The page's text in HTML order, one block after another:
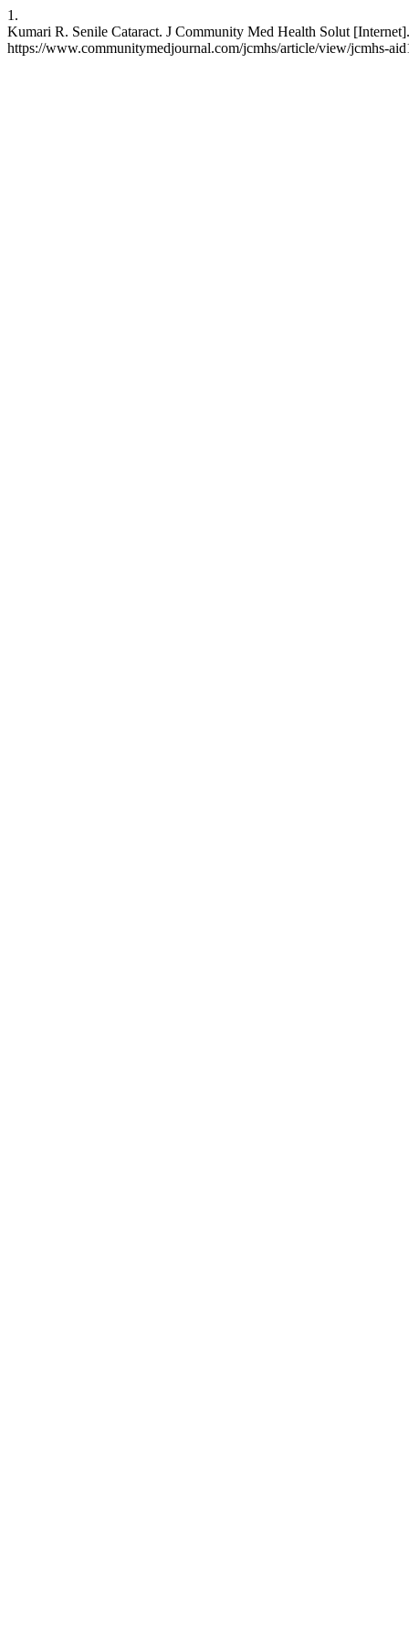
1.
Kumari R. Senile Cataract. J Community Med Health Solut
https://www.communitymedjournal.com/jcmhs/article/view/jcmhs-